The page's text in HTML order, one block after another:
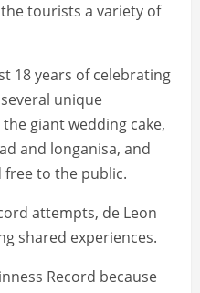
tourists a variety of
18 years of celebrating
unique
giant wedding cake,
and longanisa, and
to the public.
attempts, de Leon
shared experiences.
Record because